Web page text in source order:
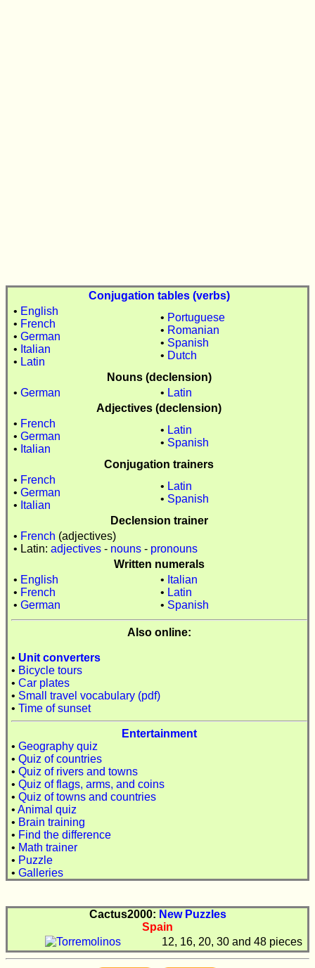
Conjugation tables (verbs)
• English
• French
• German
• Italian
• Latin
• Portuguese
• Romanian
• Spanish
• Dutch
Nouns (declension)
• German • Latin
Adjectives (declension)
• French
• German
• Italian
• Latin
• Spanish
Conjugation trainers
• French
• German
• Italian
• Latin
• Spanish
Declension trainer
• French (adjectives)
• Latin: adjectives- nouns- pronouns
Written numerals
• English
• French
• German
• Italian
• Latin
• Spanish
Also online:
• Unit converters
• Bicycle tours
• Car plates
• Small travel vocabulary (pdf)
• Time of sunset
Entertainment
• Geography quiz
• Quiz of countries
• Quiz of rivers and towns
• Quiz of flags, arms, and coins
• Quiz of towns and countries
• Animal quiz
• Brain training
• Find the difference
• Math trainer
• Puzzle
• Galleries
Cactus2000: New Puzzles
Spain
12, 16, 20, 30 and 48 pieces